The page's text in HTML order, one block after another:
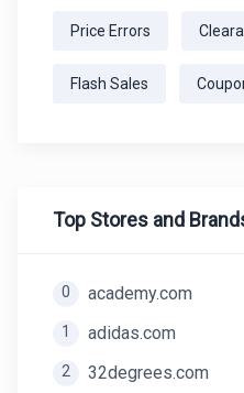
Price Errors
Flash Sales
Top Stores and
0 academy.com
1 adidas.com
2 32degrees.com